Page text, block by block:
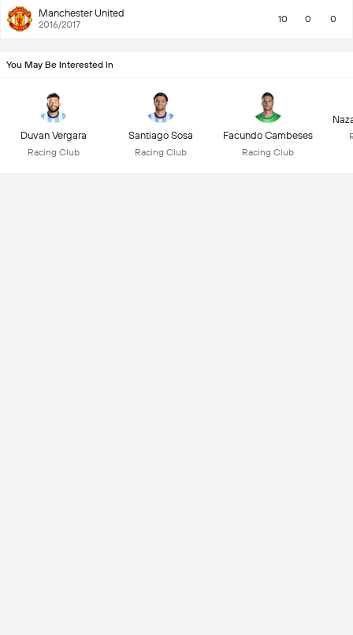
Manchester United
2016/2017 10 0 0
You May Be Interested In
Duvan Vergara
Racing Club
Santiago Sosa
Racing Club
Facundo Cambeses
Racing Club